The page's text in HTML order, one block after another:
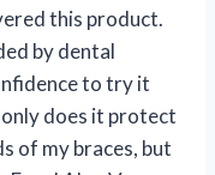
this product.
by dental
to try it
does it protect
of my braces, but